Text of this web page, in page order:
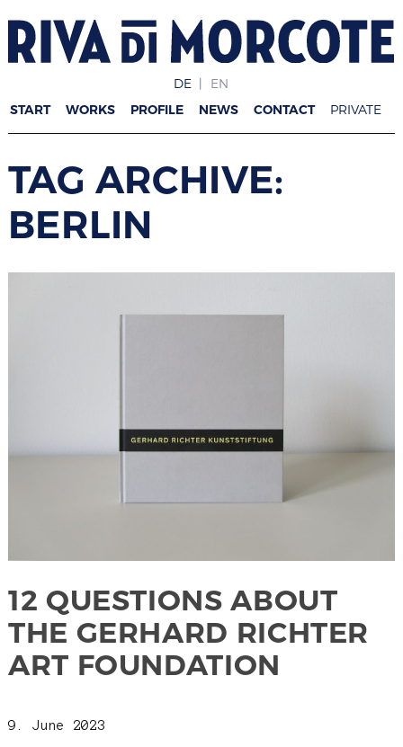
DE EN
START WORKS PROFILE NEWS CONTACT PRIVATE
TAG ARCHIVE:
BERLIN
12 QUESTIONS ABOUT
THE GERHARD RICHTER
ART FOUNDATION
9. June 2023